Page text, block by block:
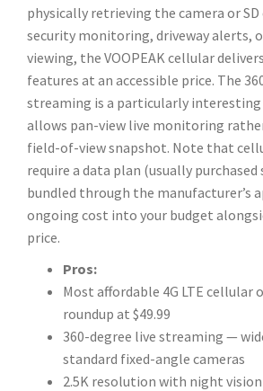
physically retrieving the camera or
security monitoring, driveway alerts,
viewing, the VOOPEAK cellular
features at an accessible price. The
streaming is a particularly
allows pan-view live monitoring
field-of-view snapshot. Note that
require a data plan (usually
bundled through the manufacturer’s
ongoing cost into your budget
price.
Pros:
Most affordable 4G LTE cellular
roundup at $49.99
360-degree live streaming —
standard fixed-angle cameras
2.5K resolution with night vision